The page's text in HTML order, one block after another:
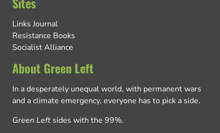
Links Journal
Resistance Books
Socialist Alliance
About Green Left
In a desperately unequal world, with permanent wars
and a climate emergency, everyone has to pick a side.
Green Left sides with the 99%.